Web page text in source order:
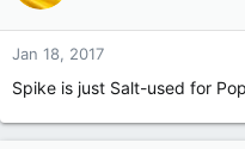
Jan 18, 2017
Spike is just Salt-used for